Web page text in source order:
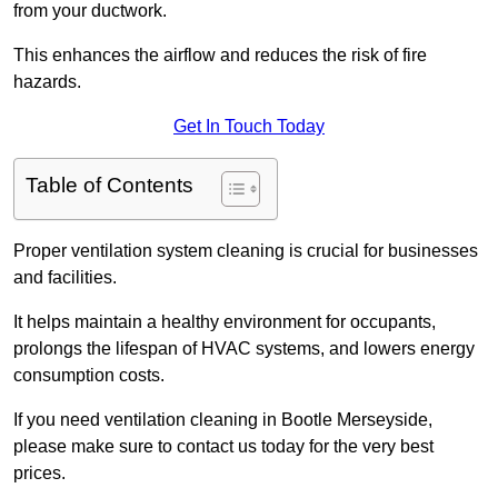
from your ductwork.
This enhances the airflow and reduces the risk of fire
hazards.
Get In Touch Today
Table of Contents
Proper ventilation system cleaning is crucial for businesses
and facilities.
It helps maintain a healthy environment for occupants,
prolongs the lifespan of HVAC systems, and lowers energy
consumption costs.
If you need ventilation cleaning in Bootle Merseyside,
please make sure to contact us today for the very best
prices.